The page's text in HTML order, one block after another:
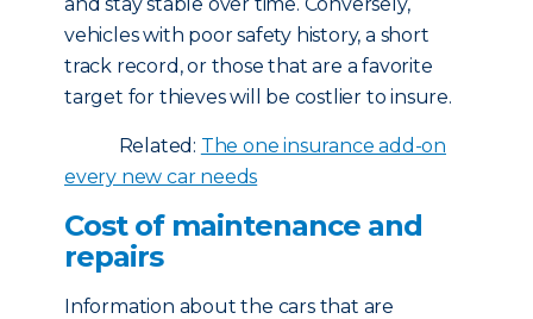
vehicles with poor safety history, a short
track record, or those that are a favorite
target for thieves will be costlier to insure.
Related: The one insurance add-on
every new car needs
Cost of maintenance and
repairs
Information about the cars that are